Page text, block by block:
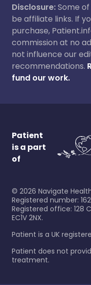
Disclosure:Some
be affiliate links. If
purchase,
commission at no
not influence our
recommendations.
fund our work.
Patient
is a part
of
© 2026 Navigate
Registered number:
Registered office: 128
EC1V 2NX.
Patient is a UK
Patient does not
treatment.